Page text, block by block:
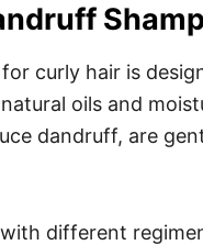
curly hair is
oils and
dandruff, are
different